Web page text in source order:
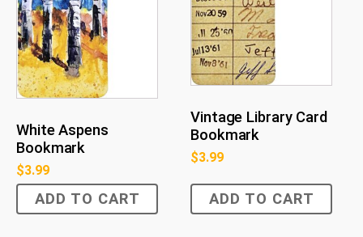
White Aspens
Bookmark
$3.99
ADD TO CART
Vintage Library Card
Bookmark
$3.99
ADD TO CART